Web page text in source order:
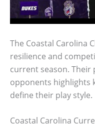
The Coastal Carolina
resilience and
current season. Their
opponents highlights
define their play style.
Coastal Carolina